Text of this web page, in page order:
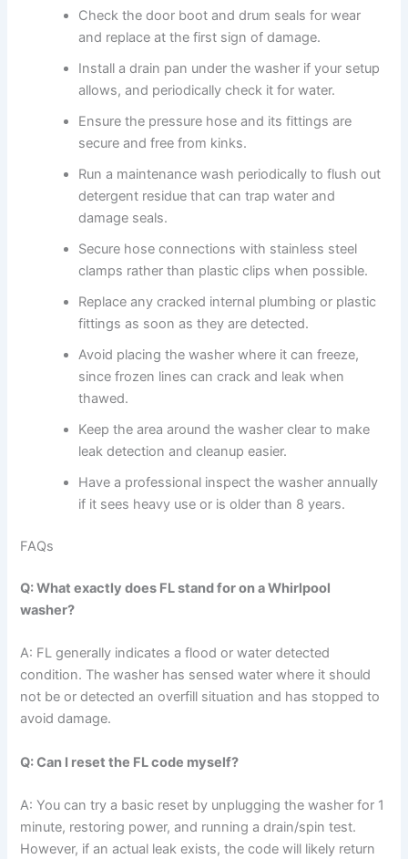
Check the door boot and drum seals for wear
and replace at the first sign of damage.
Install a drain pan under the washer if your setup
allows, and periodically check it for water.
Ensure the pressure hose and its fittings are
secure and free from kinks.
Run a maintenance wash periodically to flush out
detergent residue that can trap water and
damage seals.
Secure hose connections with stainless steel
clamps rather than plastic clips when possible.
Replace any cracked internal plumbing or plastic
fittings as soon as they are detected.
Avoid placing the washer where it can freeze,
since frozen lines can crack and leak when
thawed.
Keep the area around the washer clear to make
leak detection and cleanup easier.
Have a professional inspect the washer annually
if it sees heavy use or is older than 8 years.
FAQs
Q: What exactly does FL stand for on a Whirlpool
washer?
A: FL generally indicates a flood or water detected
condition. The washer has sensed water where it should
not be or detected an overfill situation and has stopped to
avoid damage.
Q: Can I reset the FL code myself?
A: You can try a basic reset by unplugging the washer for 1
minute, restoring power, and running a drain/spin test.
However, if an actual leak exists, the code will likely return